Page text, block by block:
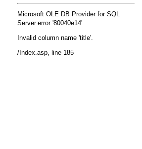
Microsoft OLE DB Provider for SQL
Server error '80040e14'
Invalid column name 'title'.
/Index.asp, line 185